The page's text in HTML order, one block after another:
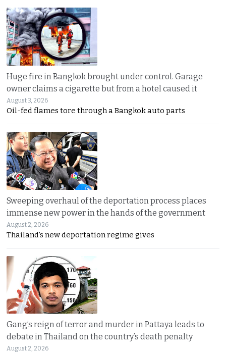
Huge fire in Bangkok brought under control. Garage
owner claims a cigarette but from a hotel caused it
August 3, 2026
Oil-fed flames tore through a Bangkok auto parts
Sweeping overhaul of the deportation process places
immense new power in the hands of the government
August 2, 2026
Thailand’s new deportation regime gives
Gang’s reign of terror and murder in Pattaya leads to
debate in Thailand on the country’s death penalty
August 2, 2026